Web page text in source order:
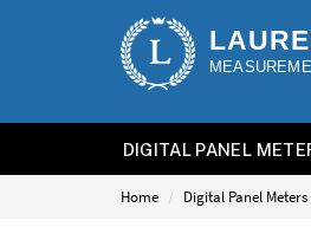
DIGITAL PANEL
Home Digital Panel Meters